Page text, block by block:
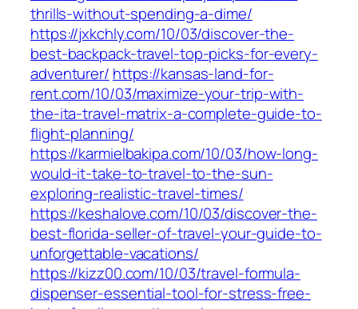
thrills-without-spending-a-dime/
https://jxkchly.com/10/03/discover-the-
best-backpack-travel-top-picks-for-every-
adventurer/ https://kansas-land-for-
rent.com/10/03/maximize-your-trip-with-
the-ita-travel-matrix-a-complete-guide-to-
flight-planning/
https://karmielbakipa.com/10/03/how-long-
would-it-take-to-travel-to-the-sun-
exploring-realistic-travel-times/
https://keshalove.com/10/03/discover-the-
best-florida-seller-of-travel-your-guide-to-
unforgettable-vacations/
https://kizz00.com/10/03/travel-formula-
dispenser-essential-tool-for-stress-free-